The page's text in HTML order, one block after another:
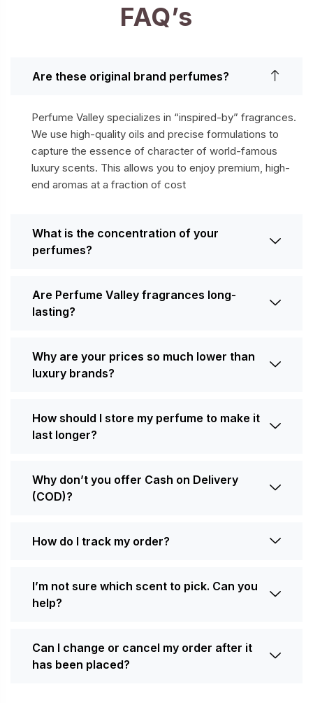
FAQ’s
Are these original brand perfumes?
Perfume Valley specializes in “inspired-by” fragrances.
We use high-quality oils and precise formulations to
capture the essence of character of world-famous
luxury scents. This allows you to enjoy premium, high-
end aromas at a fraction of cost
What is the concentration of your
perfumes?
Are Perfume Valley fragrances long-
lasting?
Why are your prices so much lower than
luxury brands?
How should I store my perfume to make it
last longer?
Why don’t you offer Cash on Delivery
(COD)?
How do I track my order?
I’m not sure which scent to pick. Can you
help?
Can I change or cancel my order after it
has been placed?